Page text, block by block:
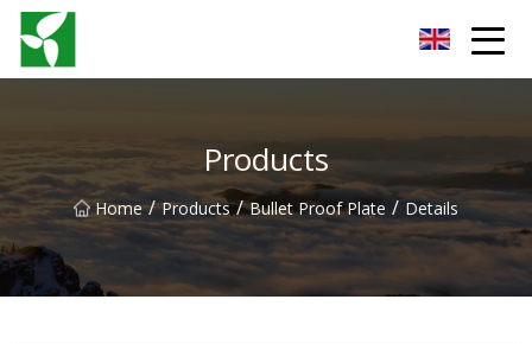
Products
Home / Products / Bullet Proof Plate / Details